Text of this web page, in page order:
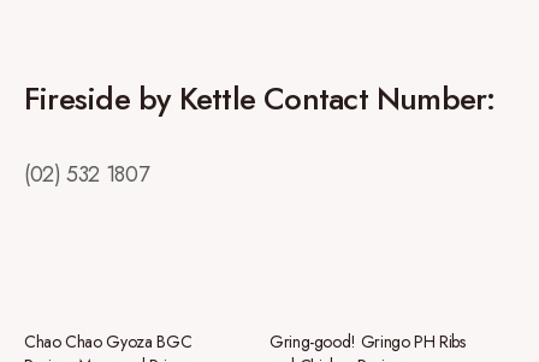
Fireside by Kettle Contact Number:
(02) 532 1807
Chao Chao Gyoza BGC
Gring-good! Gringo PH Ribs